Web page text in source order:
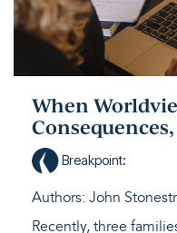
When
Breakpoint:
Authors: John
Recently, three